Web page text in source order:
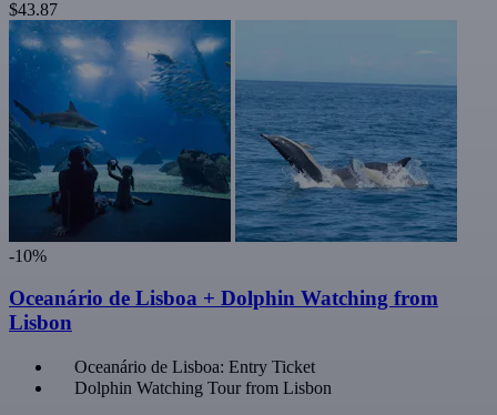
$43.87
-10%
Oceanário de Lisboa + Dolphin Watching from
Lisbon
Oceanário de Lisboa: Entry Ticket
Dolphin Watching Tour from Lisbon